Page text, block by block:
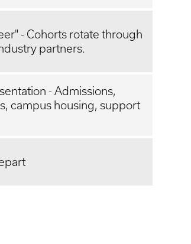
- Cohorts rotate through
partners.
- Admissions,
campus housing, support